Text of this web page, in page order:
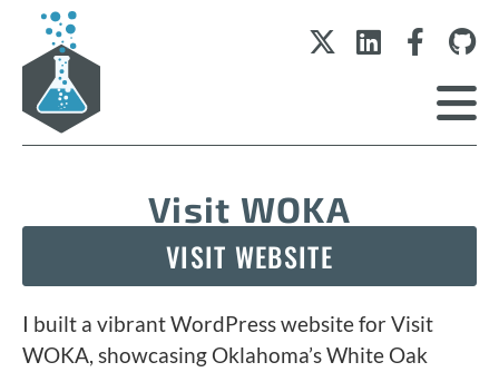
Visit WOKA
VISIT WEBSITE
I built a vibrant WordPress website for Visit
WOKA, showcasing Oklahoma’s White Oak